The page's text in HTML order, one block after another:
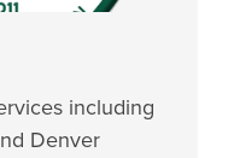
including
Denver